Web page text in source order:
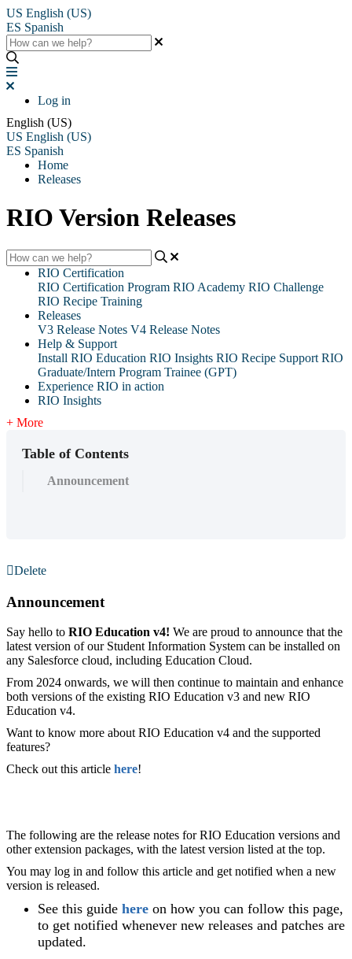
US English (US)
ES Spanish
Log in
English (US)
US English (US)
ES Spanish
Home
Releases
RIO Version Releases
RIO Certification
RIO Certification Program RIO Academy RIO Challenge
RIO Recipe Training
Releases
V3 Release Notes V4 Release Notes
Help & Support
Install RIO Education RIO Insights RIO Recipe Support RIO
Graduate/Intern Program Trainee (GPT)
Experience RIO in action
RIO Insights
+ More
Table of Contents
Announcement
Delete
Announcement
Say hello to RIO Education v4! We are proud to announce that the
latest version of our Student Information System can be installed on
any Salesforce cloud, including Education Cloud.
From 2024 onwards, we will then continue to maintain and enhance
both versions of the existing RIO Education v3 and new RIO
Education v4.
Want to know more about RIO Education v4 and the supported
features?
Check out this article here!
The following are the release notes for RIO Education versions and
other extension packages, with the latest version listed at the top.
You may log in and follow this article and get notified when a new
version is released.
See this guide here on how you can follow this page,
to get notified whenever new releases and patches are
updated.